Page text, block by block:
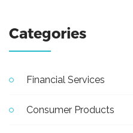
Categories
Financial Services
Consumer Products